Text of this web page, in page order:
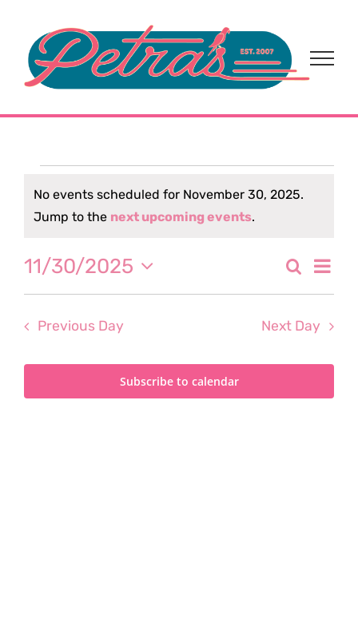
content
Events
for
November
30,
2025
Notice
No events scheduled for November 30, 2025.
Jump to the next upcoming events.
and
Search
Day
11/30/2025
Select
Previous Day Next Day
Subscribe to calendar